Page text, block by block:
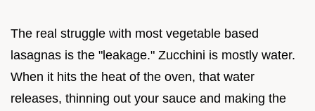
The real struggle with most vegetable based
lasagnas is the "leakage." Zucchini is mostly water.
When it hits the heat of the oven, that water
releases, thinning out your sauce and making the